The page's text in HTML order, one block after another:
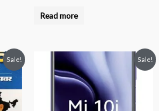
Read more
Sale! Sale!
through
₹24,500.00
This
product
has
multiple